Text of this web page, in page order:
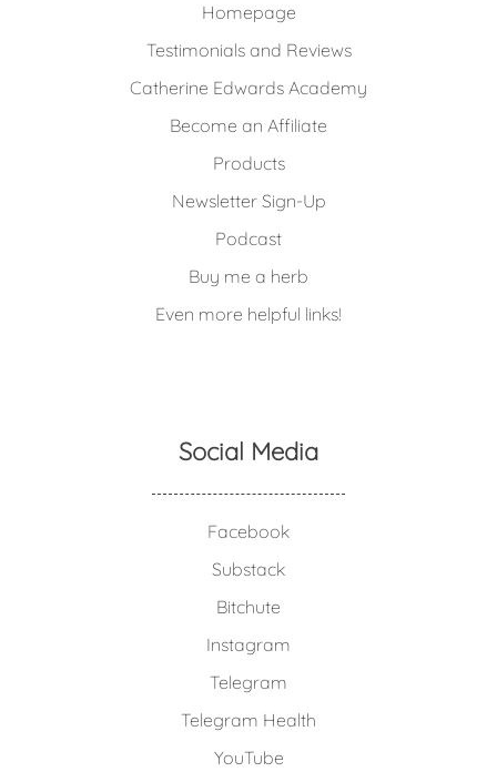
Homepage
Testimonials and Reviews
Catherine Edwards Academy
Become an Affiliate
Products
Newsletter Sign-Up
Podcast
Buy me a herb
Even more helpful links!
Social Media
Facebook
Substack
Bitchute
Instagram
Telegram
Telegram Health
YouTube